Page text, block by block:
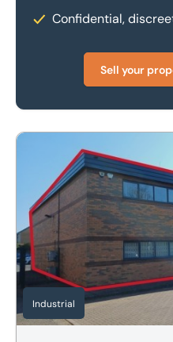
Confidential,
Sell your
Unit 3 Shieling Court,
Industrial